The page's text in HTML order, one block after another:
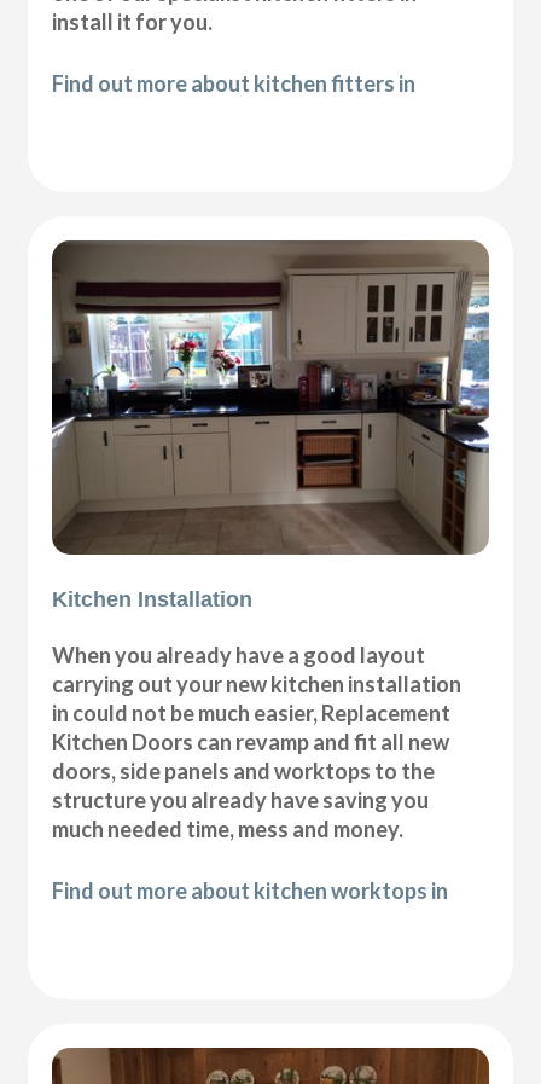
install it for you.
Find out more about kitchen fitters in
Kitchen Installation
When you already have a good layout
carrying out your new kitchen installation
in could not be much easier, Replacement
Kitchen Doors can revamp and fit all new
doors, side panels and worktops to the
structure you already have saving you
much needed time, mess and money.
Find out more about kitchen worktops in